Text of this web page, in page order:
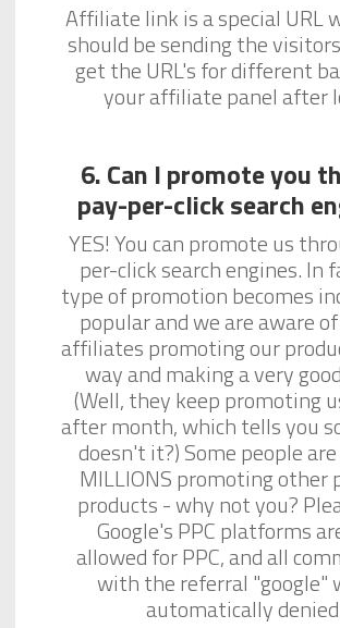
Affiliate link is a special URL
should be sending the
get the URL's for different
your affiliate panel after
6. Can I promote you
pay-per-click search
YES! You can promote us
per-click search engines. In
type of promotion becomes
popular and we are aware
affiliates promoting our
way and making a very
(Well, they keep promoting
after month, which tells you
doesn't it?) Some people
MILLIONS promoting other
products - why not you?
Google's PPC platforms
allowed for PPC, and all
with the referral "google"
automatically